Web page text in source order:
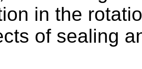
in the
of sealing